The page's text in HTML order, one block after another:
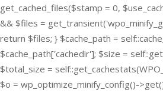
get_cached_files($stamp = 0,
&& $files =
return $files; } $cache_path =
$cache_path['cachedir']; $size =
$total_size =
$o = wp_optimize_minify_config()-